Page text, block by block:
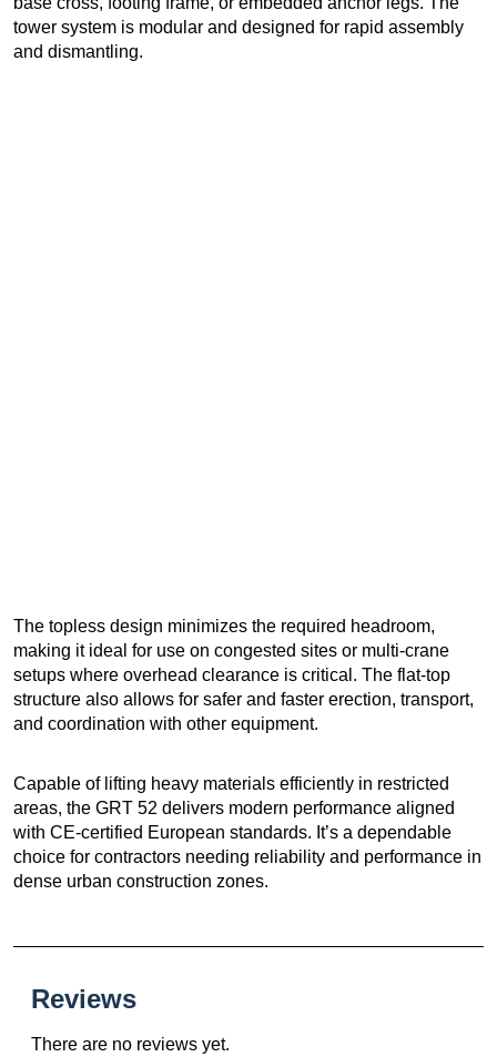
tower system is modular and designed for rapid assembly
and dismantling.
The topless design minimizes the required headroom,
making it ideal for use on congested sites or multi-crane
setups where overhead clearance is critical. The flat-top
structure also allows for safer and faster erection, transport,
and coordination with other equipment.
Capable of lifting heavy materials efficiently in restricted
areas, the GRT 52 delivers modern performance aligned
with CE-certified European standards. It’s a dependable
choice for contractors needing reliability and performance in
dense urban construction zones.
Reviews
There are no reviews yet.